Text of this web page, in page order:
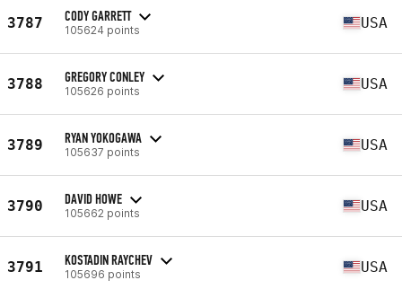
3787 CODY GARRETT
105624 points USA
3788 GREGORY CONLEY
105626 points USA
3789 RYAN YOKOGAWA
105637 points USA
3790 DAVID HOWE
105662 points USA
3791 KOSTADIN RAYCHEV
105696 points USA